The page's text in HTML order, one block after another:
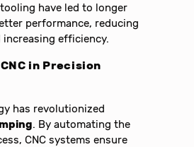
have led to longer
performance, reducing
efficiency.
in Precision
has revolutionized
. By automating the
CNC systems ensure